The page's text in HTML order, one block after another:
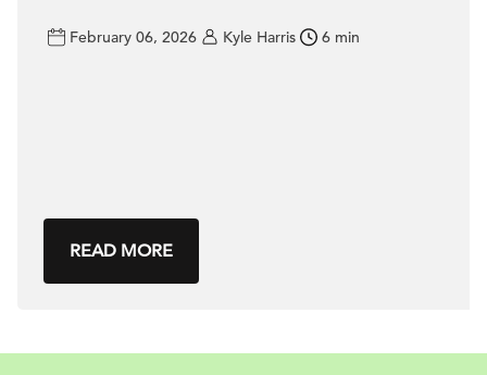
February 06, 2026 Kyle Harris 6 min
READ MORE